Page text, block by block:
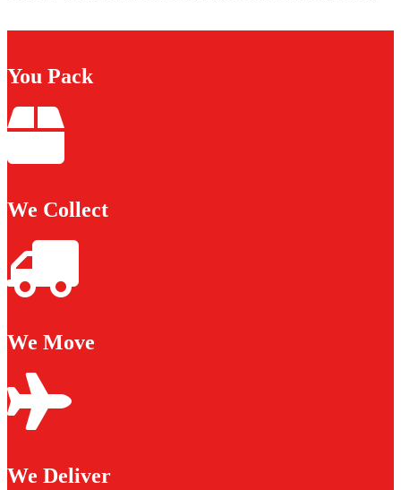
You Pack
We Collect
We Move
We Deliver